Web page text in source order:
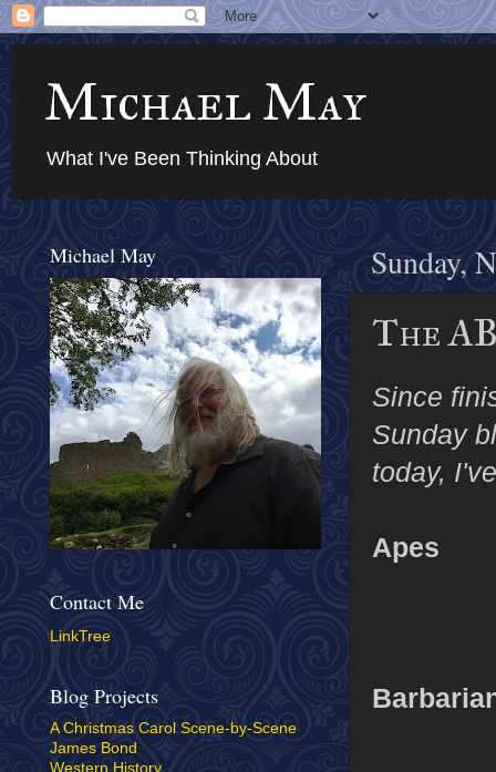
Michael May
What I've Been Thinking About
Sunday,
The
Since
Sunday
today,
Apes
Michael May
Contact Me
LinkTree
Blog Projects
A Christmas Carol Scene-by-Scene
James Bond
Western History